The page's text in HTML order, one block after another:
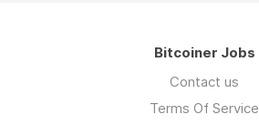
Bitcoiner Jobs
Contact us
Terms Of Service